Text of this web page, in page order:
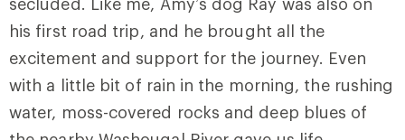
his first road trip, and he brought all the
excitement and support for the journey. Even
with a little bit of rain in the morning, the rushing
water, moss-covered rocks and deep blues of